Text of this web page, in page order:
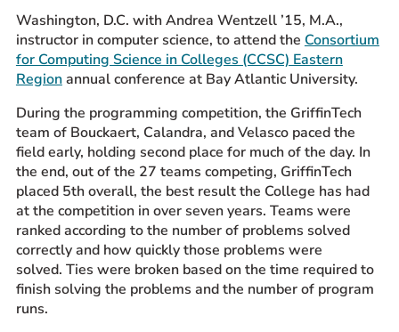
Careers at CHC
Instagram
Facebook
YouTube
LinkedIn
Twitter
Washington, D.C. with Andrea Wentzell ’15, M.A.,
instructor in computer science, to attend the Consortium
for Computing Science in Colleges (CCSC) Eastern
Regionannual conference at Bay Atlantic University.
During the programming competition, the GriffinTech
team of Bouckaert, Calandra, and Velasco paced the
field early, holding second place for much of the day. In
the end, out of the 27 teams competing, GriffinTech
placed 5th overall, the best result the College has had
at the competition in over seven years. Teams were
ranked according to the number of problems solved
correctly and how quickly those problems were
solved. Ties were broken based on the time required to
finish solving the problems and the number of program
runs.